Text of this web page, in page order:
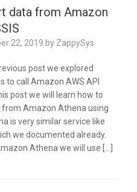
data from Amazon
22, 2019 by ZappySys
post we explored
to call Amazon AWS API
post we will learn how to
Amazon Athena using
is very similar service like
we documented already.
Athena we will use […]